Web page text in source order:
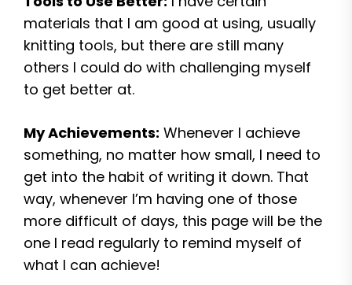
materials that I am good at using, usually
knitting tools, but there are still many
others I could do with challenging myself
to get better at.
My Achievements: Whenever I achieve
something, no matter how small, I need to
get into the habit of writing it down. That
way, whenever I’m having one of those
more difficult of days, this page will be the
one I read regularly to remind myself of
what I can achieve!